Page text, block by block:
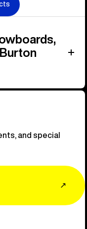
and special
↗